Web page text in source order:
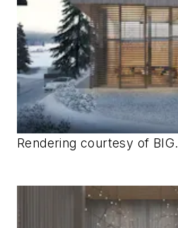
Rendering courtesy of BIG.